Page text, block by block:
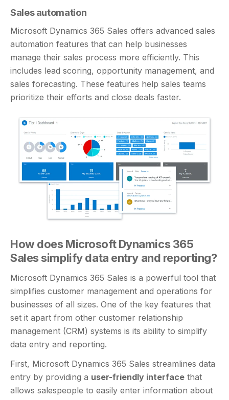
Sales automation
Microsoft Dynamics 365 Sales offers advanced sales
automation features that can help businesses
manage their sales process more efficiently. This
includes lead scoring, opportunity management, and
sales forecasting. These features help sales teams
prioritize their efforts and close deals faster.
How does Microsoft Dynamics 365
Sales simplify data entry and reporting?
Microsoft Dynamics 365 Sales is a powerful tool that
simplifies customer management and operations for
businesses of all sizes. One of the key features that
set it apart from other customer relationship
management (CRM) systems is its ability to simplify
data entry and reporting.
First, Microsoft Dynamics 365 Sales streamlines data
entry by providing a user-friendly interface that
allows salespeople to easily enter information about